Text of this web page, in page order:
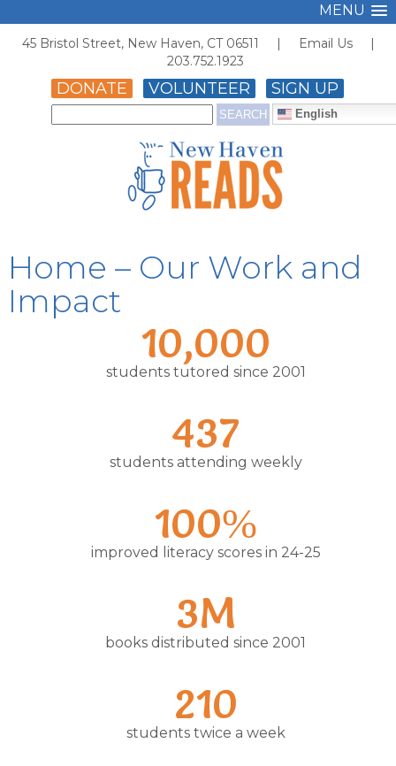
MENU
45 Bristol Street, New Haven, CT 06511 | Email Us |
203.752.1923
DONATE VOLUNTEER SIGN UP
English
Home – Our Work and
Impact
10,000
students tutored since 2001
437
students attending weekly
100%
improved literacy scores in 24-25
3M
books distributed since 2001
210
students twice a week